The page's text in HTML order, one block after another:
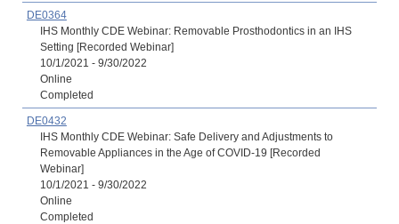
DE0364
IHS Monthly CDE Webinar: Removable Prosthodontics in an IHS
Setting [Recorded Webinar]
10/1/2021 - 9/30/2022
Online
Completed
DE0432
IHS Monthly CDE Webinar: Safe Delivery and Adjustments to
Removable Appliances in the Age of COVID-19 [Recorded
Webinar]
10/1/2021 - 9/30/2022
Online
Completed